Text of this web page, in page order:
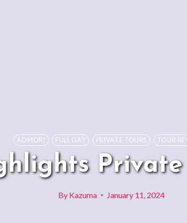
AOMORI FULL DAY PRIVATE TOURS TOUR
By Kazuma January 11, 2024